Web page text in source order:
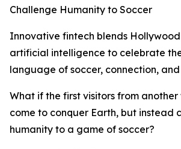
Challenge Humanity to Soccer
Innovative fintech blends
artificial intelligence to celebrate
language of soccer, connection,
What if the first visitors from another
come to conquer Earth, but instead
humanity to a game of soccer?